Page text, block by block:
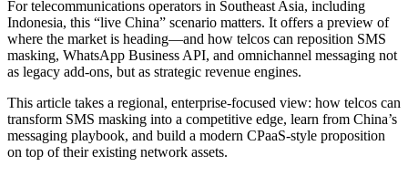
For telecommunications operators in Southeast Asia, including
Indonesia, this “live China” scenario matters. It offers a preview of
where the market is heading—and how telcos can reposition SMS
masking, WhatsApp Business API, and omnichannel messaging not
as legacy add-ons, but as strategic revenue engines.
This article takes a regional, enterprise-focused view: how telcos can
transform SMS masking into a competitive edge, learn from China’s
messaging playbook, and build a modern CPaaS-style proposition
on top of their existing network assets.